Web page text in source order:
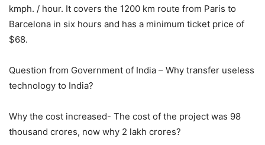
kmph. / hour. It covers the 1200 km route from Paris to
Barcelona in six hours and has a minimum ticket price of
$68.
Question from Government of India – Why transfer useless
technology to India?
Why the cost increased- The cost of the project was 98
thousand crores, now why 2 lakh crores?